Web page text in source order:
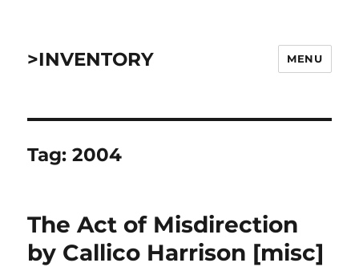
>INVENTORY MENU
Tag:2004
The Act of Misdirection
by Callico Harrison [misc]